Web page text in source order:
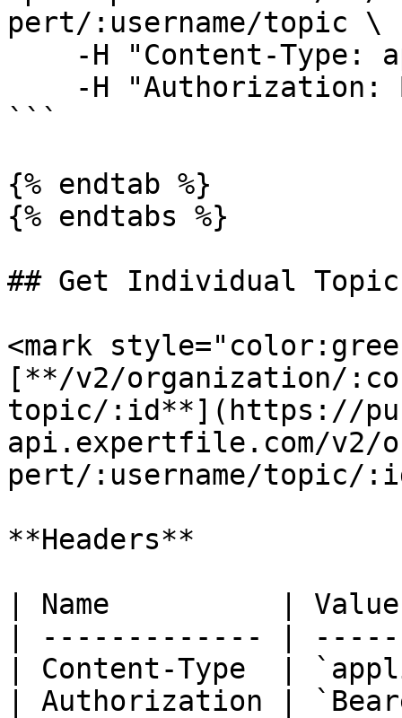
pert/:username/topic \
```
{% endtab %}
{% endtabs %}
## Get Individual Topic
<mark
[**/v2/organization/
topic/:id**](https://
api.expertfile.com/v2/
pert/:username/topic/
**Headers**
| Name          |
| ------------- |
| Content-Type  |
| Authorization |